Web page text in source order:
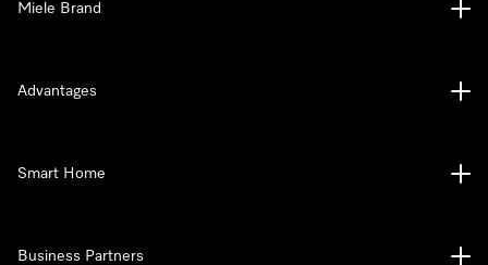
Miele Brand
Advantages
Smart Home
Business Partners